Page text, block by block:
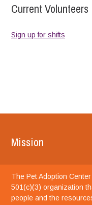
Current Volunteers
Sign up for shifts
Mission
The Pet Adoption
501(c)(3) organization
people and the